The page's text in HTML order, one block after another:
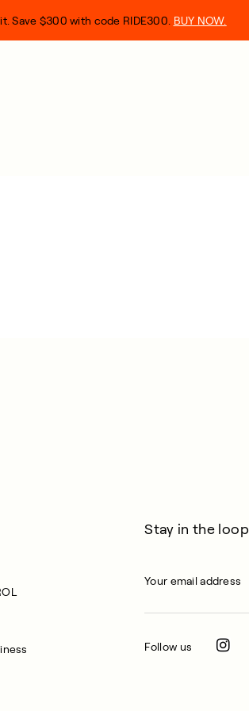
Save $300 with code RIDE300. BUY NOW.
Stay in the loop
Follow us